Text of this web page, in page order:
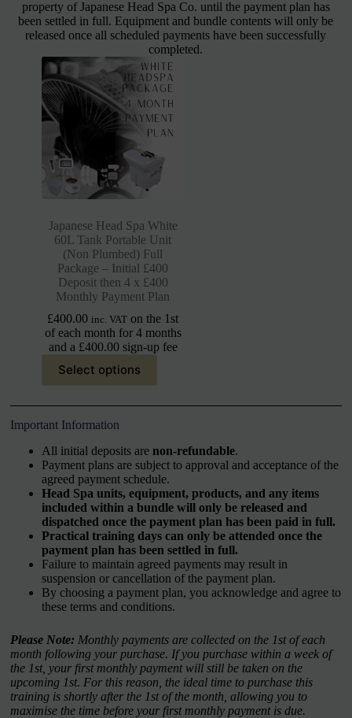
property of Japanese Head Spa Co. until the payment plan has
been settled in full. Equipment and bundle contents will only be
released once all scheduled payments have been successfully
completed.
Japanese Head Spa White
60L Tank Portable Unit
(Non Plumbed) Full
Package – Initial £400
Deposit then 4 x £400
Monthly Payment Plan
£400.00 inc. VAT on the 1st
of each month for 4 months
and a £400.00sign-up fee
Select options
Important Information
All initial deposits arenon-refundable.
Payment plans are subject to approval and acceptance of the
agreed payment schedule.
Head Spa units, equipment, products, and any items
included within a bundle will only be released and
dispatched once the payment plan has been paid in full.
Practical training days can only be attended once the
payment plan has been settled in full.
Failure to maintain agreed payments may result in
suspension or cancellation of the payment plan.
By choosing a payment plan, you acknowledge and agree to
these terms and conditions.
Please Note: Monthly payments are collected on the 1st of each
month following your purchase. If you purchase within a week of
the 1st, your first monthly payment will still be taken on the
upcoming 1st. For this reason, the ideal time to purchase this
training is shortly after the 1st of the month, allowing you to
maximise the time before your first monthly payment is due.